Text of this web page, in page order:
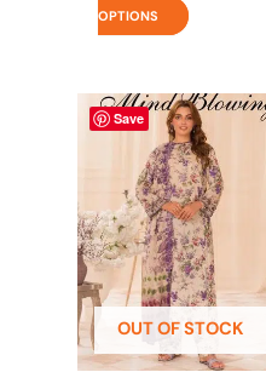
OPTIONS
Save
OUT OF STOCK
This
product
has
multiple
variants.
The
options
may
be
chosen
on